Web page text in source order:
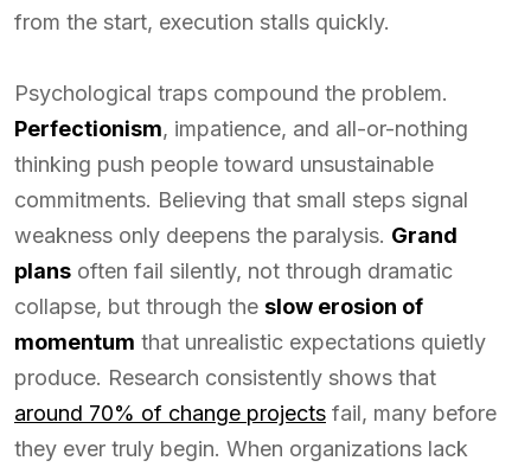
from the start, execution stalls quickly.
Psychological traps compound the problem.
Perfectionism, impatience, and all-or-nothing
thinking push people toward unsustainable
commitments. Believing that small steps signal
weakness only deepens the paralysis. Grand
plans often fail silently, not through dramatic
collapse, but through the slow erosion of
momentum that unrealistic expectations quietly
produce. Research consistently shows that
around 70% of change projects fail, many before
they ever truly begin. When organizations lack